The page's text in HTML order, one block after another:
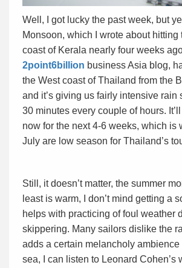
Well, I got lucky the past week, but
Monsoon, which I wrote about hitting
coast of Kerala nearly four weeks
2point6billion business Asia blog,
the West coast of Thailand from the
and it’s giving us fairly intensive rain
30 minutes every couple of hours.
now for the next 4-6 weeks, which is
July are low season for Thailand’s
Still, it doesn’t matter, the summer
least is warm, I don’t mind getting a
helps with practicing of foul weather
skippering. Many sailors dislike the
adds a certain melancholy ambience
sea, I can listen to Leonard Cohen’s